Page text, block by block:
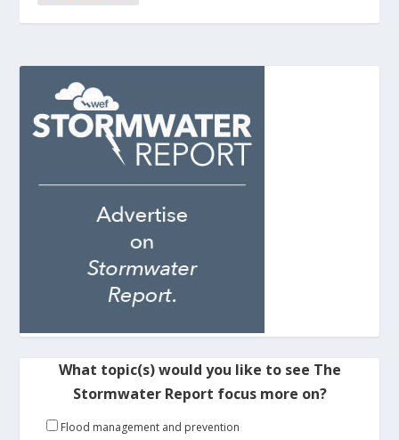
What topic(s) would you like to see The
Stormwater Report focus more on?
Flood management and prevention